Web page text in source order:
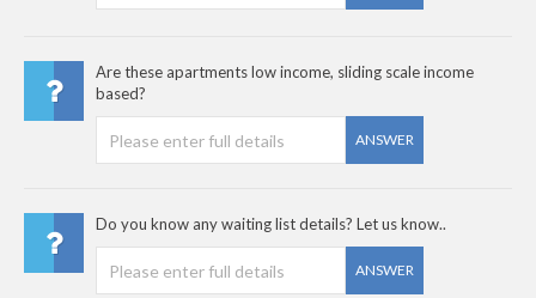
Are these apartments low income, sliding scale income
based?
ANSWER
Do you know any waiting list details? Let us know..
ANSWER